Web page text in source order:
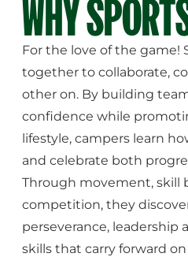
WHY
For the love of the game!
together to collaborate,
other on. By building
confidence while
lifestyle, campers learn
and celebrate both
Through movement, skill
competition, they
perseverance, leadership
skills that carry forward